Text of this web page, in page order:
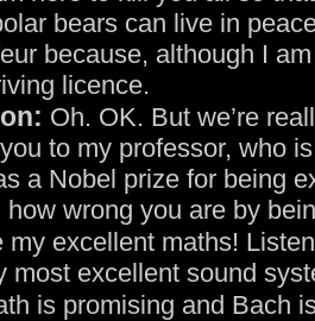
bears can live in
because, although I
licence.
Oh. OK. But we’re
to my professor, who
a Nobel prize for being
wrong you are by
my excellent maths!
most excellent sound
is promising and Bach